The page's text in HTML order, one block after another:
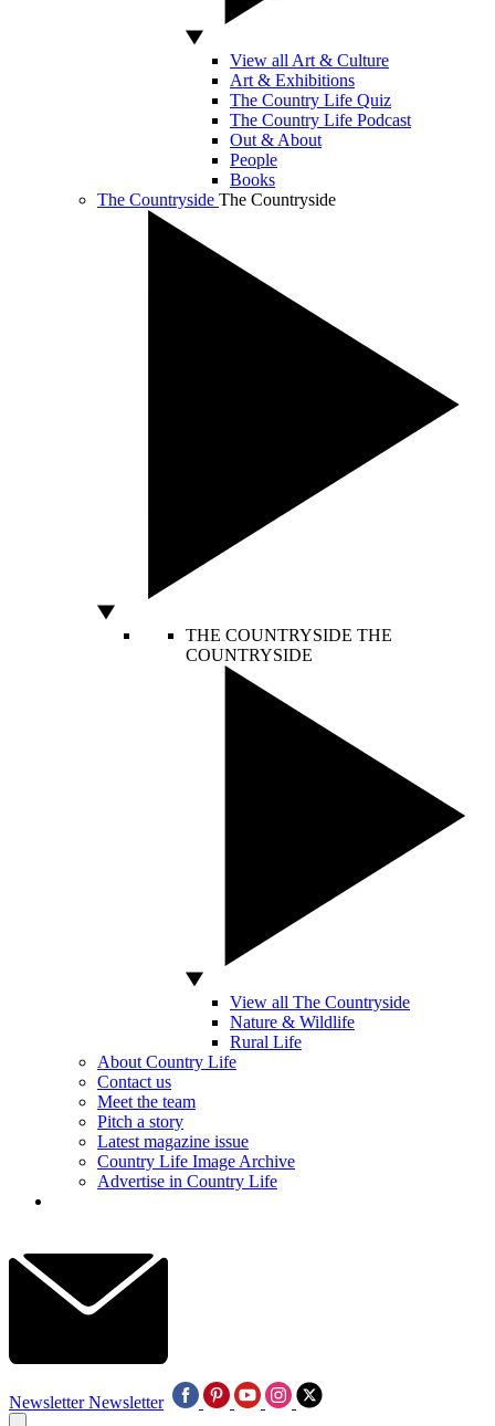
View all Art & Culture
Art & Exhibitions
The Country Life Quiz
The Country Life Podcast
Out & About
People
Books
The Countryside The Countryside
THE COUNTRYSIDE THE
COUNTRYSIDE
View all The Countryside
Nature & Wildlife
Rural Life
About Country Life
Contact us
Meet the team
Pitch a story
Latest magazine issue
Country Life Image Archive
Advertise in Country Life
Newsletter Newsletter